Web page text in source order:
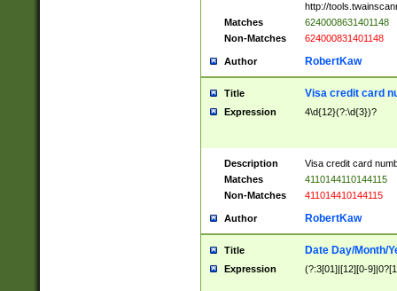
http://
Matches
6240008631401148
Non-Matches
624000831401148
Author RobertKaw
Title Visa credit card
Expression 4\d{12}(?:\d{3})?
Description
Visa credit card
Matches
4110144110144115
Non-Matches
411014410144115
Author RobertKaw
Title Date Day/Month/
Expression (?:3[01]|[12][0-